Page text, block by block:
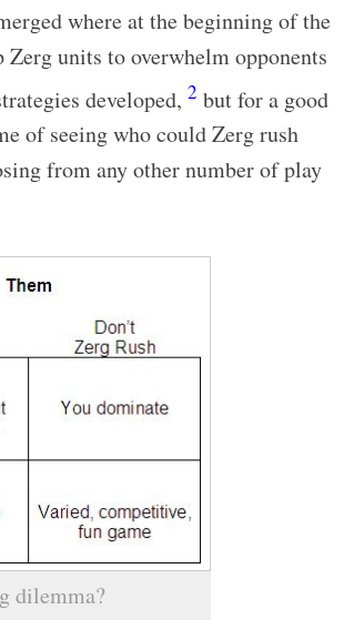
where at the beginning of the
units to overwhelm opponents
developed, 2 but for a good
of seeing who could Zerg rush
from any other number of play
dilemma?